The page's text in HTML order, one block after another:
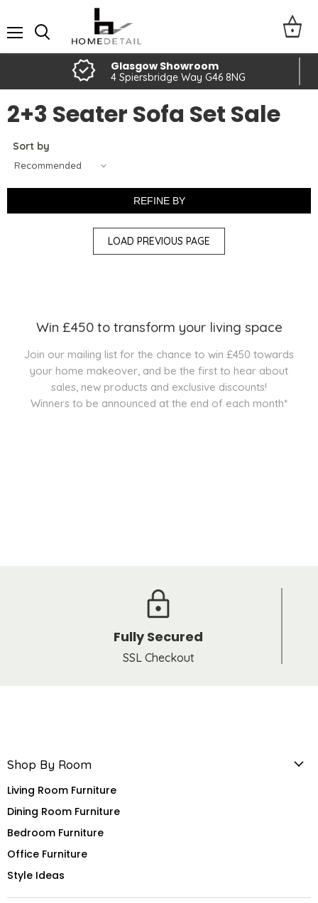
Glasgow Showroom
4 Spiersbridge Way G46 8NG
2+3 Seater Sofa Set Sale
Sort by
REFINE BY
LOAD PREVIOUS PAGE
Win £450 to transform your living space
Join our mailing list for the chance to win £450 towards
your home makeover, and be the first to hear about
sales, new products and exclusive discounts!
Winners to be announced at the end of each month*
Fully Secured
SSL Checkout
Shop By Room
Living Room Furniture
Dining Room Furniture
Bedroom Furniture
Office Furniture
Style Ideas